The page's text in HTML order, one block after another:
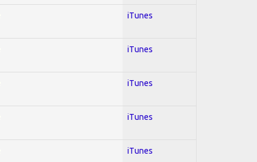
iTunes
iTunes
iTunes
iTunes
iTunes